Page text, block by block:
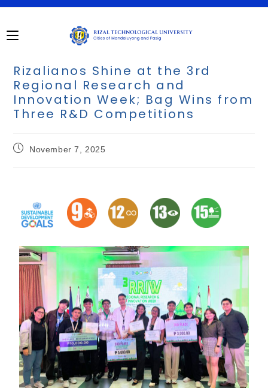
Rizalianos Shine at the 3rd
Regional Research and
Innovation Week; Bag Wins from
Three R&D Competitions
November 7, 2025